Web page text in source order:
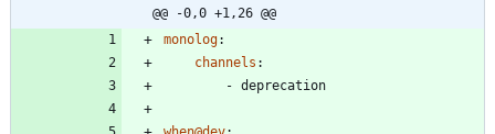
@@ -0,0 +1,26 @@
monolog:
channels :
- deprecation